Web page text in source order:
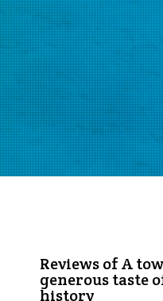
Reviews of A
generous taste
history